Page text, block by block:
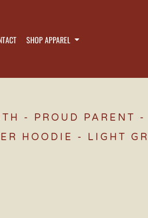
SHOP APPAREL
- PROUD PARENT
HOODIE - LIGHT